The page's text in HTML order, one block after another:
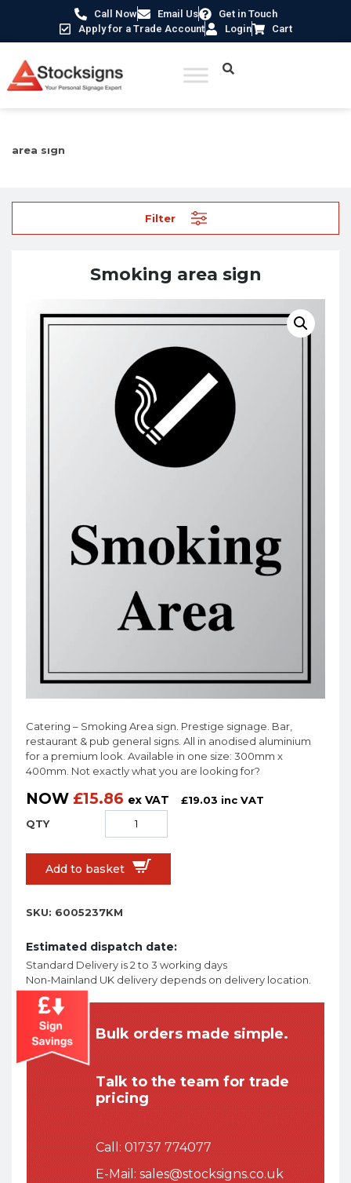
Call Now Email Us
Get in Touch
Apply for a Trade Account
Login Cart
area sign
Filter
Smoking area sign
Catering – Smoking Area sign. Prestige signage. Bar,
restaurant & pub general signs. All in anodised aluminium
for a premium look. Available in one size: 300mm x
400mm. Not exactly what you are looking for?
NOW £15.86 ex VAT £19.03 inc VAT
Add to basket
SKU: 6005237KM
Estimated dispatch date:
Standard Delivery is 2 to 3 working days
Non-Mainland UK delivery depends on delivery location.
Bulk orders made simple.
Talk to the team for trade
pricing
Call: 01737 774077
E-Mail: sales@stocksigns.co.uk